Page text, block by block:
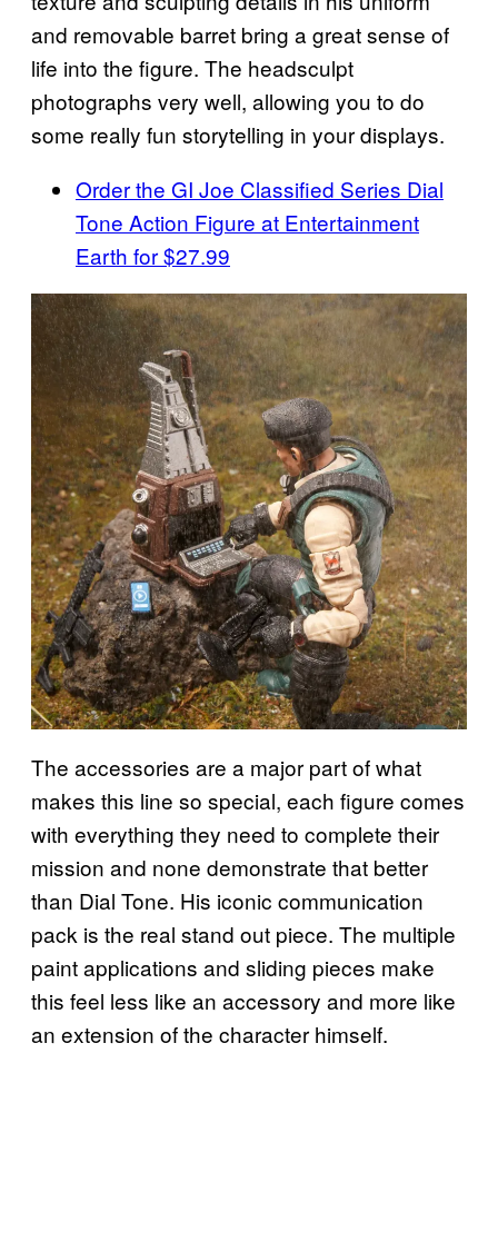
and removable barret bring a great sense of
life into the figure. The headsculpt
photographs very well, allowing you to do
some really fun storytelling in your displays.
Order the GI Joe Classified Series Dial
Tone Action Figure at Entertainment
Earth for $27.99
The accessories are a major part of what
makes this line so special, each figure comes
with everything they need to complete their
mission and none demonstrate that better
than Dial Tone. His iconic communication
pack is the real stand out piece. The multiple
paint applications and sliding pieces make
this feel less like an accessory and more like
an extension of the character himself.